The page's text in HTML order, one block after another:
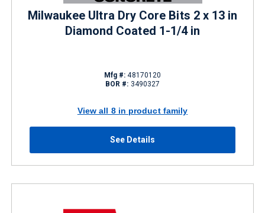
Milwaukee Ultra Dry Core Bits 2 x 13 in
Diamond Coated 1-1/4 in
Mfg #: 48170120
BOR #: 3490327
View all 8 in product family
See Details